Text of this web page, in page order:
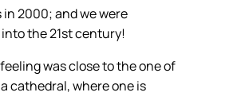
in 2000; and we were
the 21st century!
was close to the one of
cathedral, where one is